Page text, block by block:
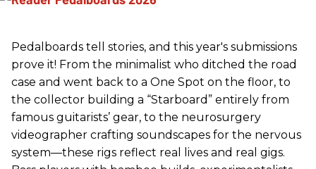
Pedalboards tell stories, and this year's submissions
prove it! From the minimalist who ditched the road
case and went back to a One Spot on the floor, to
the collector building a “Starboard” entirely from
famous guitarists’ gear, to the neurosurgery
videographer crafting soundscapes for the nervous
system—these rigs reflect real lives and real gigs.